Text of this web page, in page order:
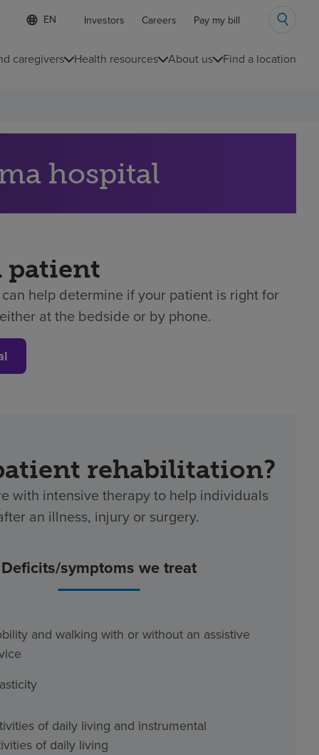
Language
list
S
e
e
c
a
u
e
Investors Careers Pay my bill
caregivers Health resources About us Find a location
hospital
patient
help determine if your patient is right for
at the bedside or by phone.
rehabilitation?
with intensive therapy to help individuals
an illness, injury or surgery.
Deficits/symptoms we treat
and walking with or without an assistive
of daily living and instrumental
of daily living